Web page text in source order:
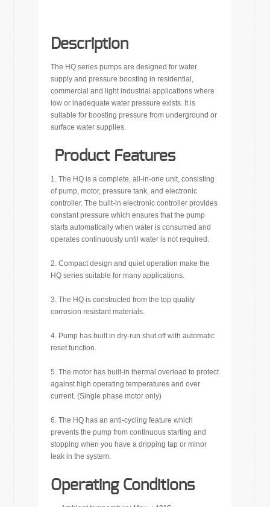
Description
The HQ series pumps are designed for water
supply and pressure boosting in residential,
commercial and light industrial applications where
low or inadequate water pressure exists. It is
suitable for boosting pressure from underground or
surface water supplies.
Product Features
1. The HQ is a complete, all-in-one unit, consisting
of pump, motor, pressure tank, and electronic
controller. The built-in electronic controller provides
constant pressure which ensures that the pump
starts automatically when water is consumed and
operates continuously until water is not required.
2. Compact design and quiet operation make the
HQ series suitable for many applications.
3. The HQ is constructed from the top quality
corrosion resistant materials.
4. Pump has built in dry-run shut off with automatic
reset function.
5. The motor has built-in thermal overload to protect
against high operating temperatures and over
current. (Single phase motor only)
6. The HQ has an anti-cycling feature which
prevents the pump from continuous starting and
stopping when you have a dripping tap or minor
leak in the system.
Operating Conditions